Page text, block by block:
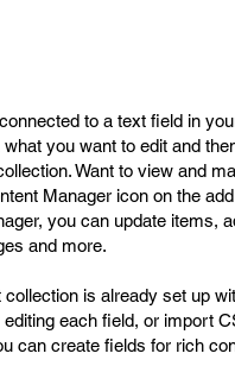
to a text field in
you want to edit and
Want to view and
Manager icon on the
you can update items,
and more.
collection is already set up
each field, or import
can create fields for rich